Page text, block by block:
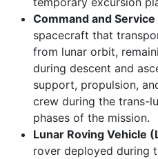
Command and
spacecraft that
from lunar orbit,
during descent and
support, propulsion,
crew during the trans-
phases of the mission.
Lunar Roving Vehicle
rover deployed during